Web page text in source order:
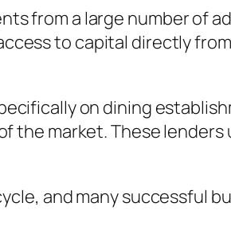
from a large number of
to capital directly
on dining
market. These lenders
and many successful